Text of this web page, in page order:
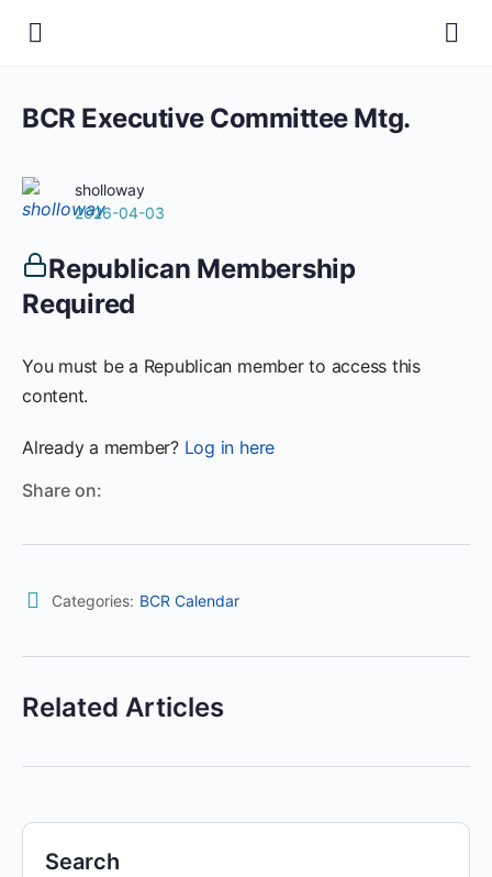
BCR Executive Committee Mtg.
sholloway
2026-04-03
Republican Membership
Required
You must be a Republican member to access this
content.
Already a member? Log in here
Share on:
Categories: BCR Calendar
Related Articles
Search